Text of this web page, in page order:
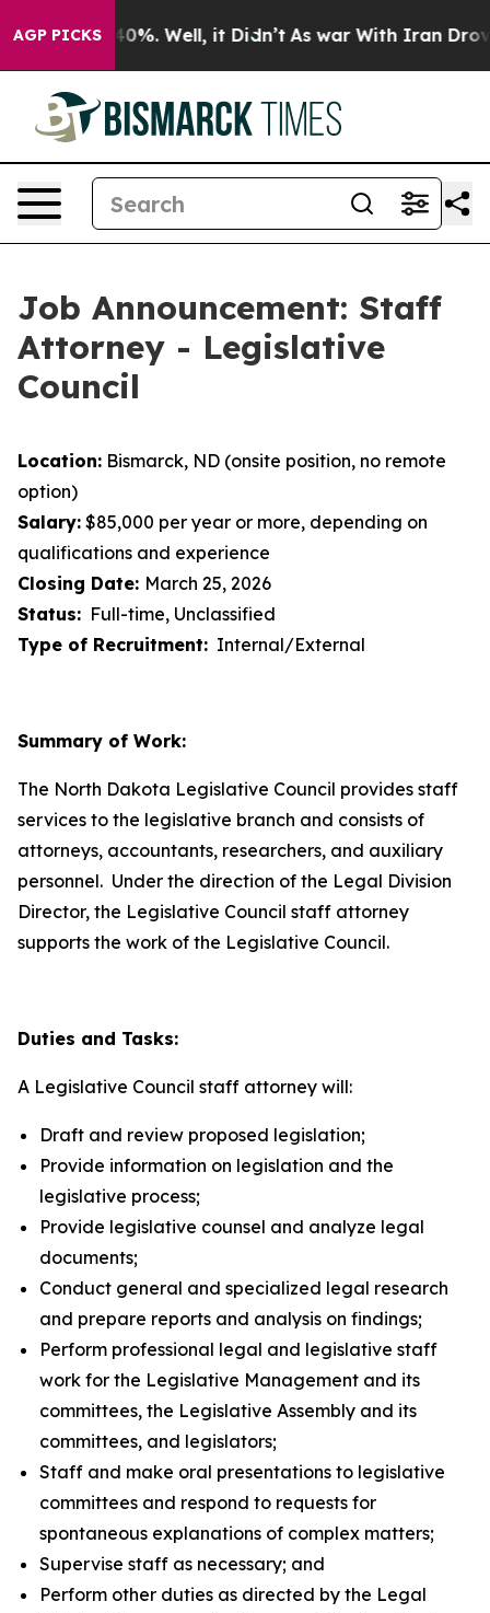
AGP PICKS40%. Well, it Didn’t As war With Iran Drove oil
Job Announcement: Staff
Attorney - Legislative
Council
Location: Bismarck, ND (onsite position, no remote
option)
Salary: $85,000 per year or more, depending on
qualifications and experience
Closing Date: March 25, 2026
Status: Full-time, Unclassified
Type of Recruitment: Internal/External
Summary of Work:
The North Dakota Legislative Council provides staff
services to the legislative branch and consists of
attorneys, accountants, researchers, and auxiliary
personnel. Under the direction of the Legal Division
Director, the Legislative Council staff attorney
supports the work of the Legislative Council.
Duties and Tasks:
A Legislative Council staff attorney will:
Draft and review proposed legislation;
Provide information on legislation and the
legislative process;
Provide legislative counsel and analyze legal
documents;
Conduct general and specialized legal research
and prepare reports and analysis on findings;
Perform professional legal and legislative staff
work for the Legislative Management and its
committees, the Legislative Assembly and its
committees, and legislators;
Staff and make oral presentations to legislative
committees and respond to requests for
spontaneous explanations of complex matters;
Supervise staff as necessary; and
Perform other duties as directed by the Legal